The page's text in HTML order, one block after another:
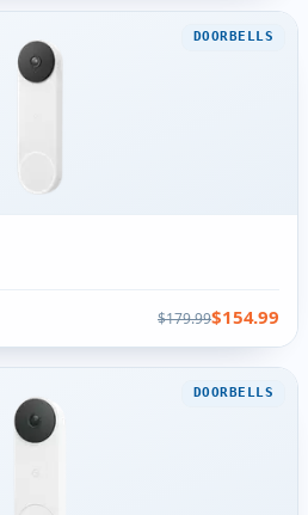
DOORBELLS
$179.99$154.99
DOORBELLS